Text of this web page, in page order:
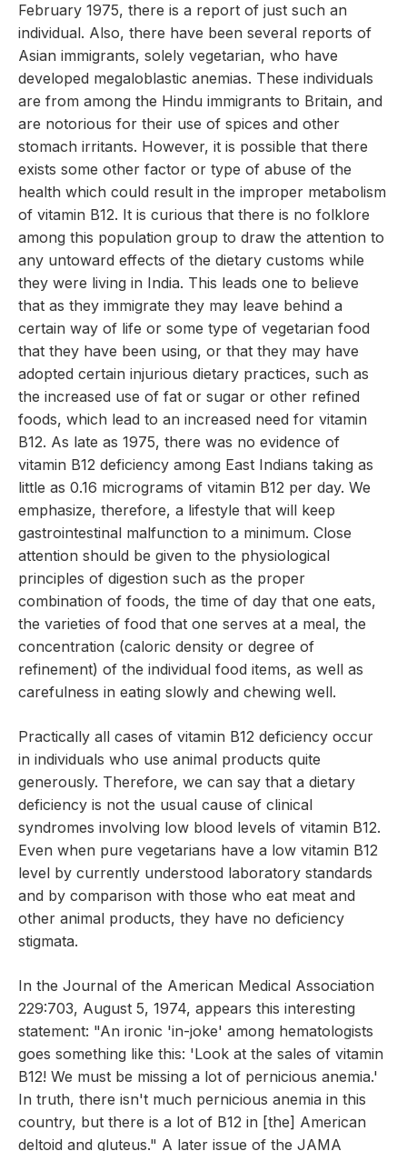
February 1975, there is a report of just such an
individual. Also, there have been several reports of
Asian immigrants, solely vegetarian, who have
developed megaloblastic anemias. These individuals
are from among the Hindu immigrants to Britain, and
are notorious for their use of spices and other
stomach irritants. However, it is possible that there
exists some other factor or type of abuse of the
health which could result in the improper metabolism
of vitamin B12. It is curious that there is no folklore
among this population group to draw the attention to
any untoward effects of the dietary customs while
they were living in India. This leads one to believe
that as they immigrate they may leave behind a
certain way of life or some type of vegetarian food
that they have been using, or that they may have
adopted certain injurious dietary practices, such as
the increased use of fat or sugar or other refined
foods, which lead to an increased need for vitamin
B12. As late as 1975, there was no evidence of
vitamin B12 deficiency among East Indians taking as
little as 0.16 micrograms of vitamin B12 per day. We
emphasize, therefore, a lifestyle that will keep
gastrointestinal malfunction to a minimum. Close
attention should be given to the physiological
principles of digestion such as the proper
combination of foods, the time of day that one eats,
the varieties of food that one serves at a meal, the
concentration (caloric density or degree of
refinement) of the individual food items, as well as
carefulness in eating slowly and chewing well.
Practically all cases of vitamin B12 deficiency occur
in individuals who use animal products quite
generously. Therefore, we can say that a dietary
deficiency is not the usual cause of clinical
syndromes involving low blood levels of vitamin B12.
Even when pure vegetarians have a low vitamin B12
level by currently understood laboratory standards
and by comparison with those who eat meat and
other animal products, they have no deficiency
stigmata.
In the Journal of the American Medical Association
229:703, August 5, 1974, appears this interesting
statement: "An ironic 'in-joke' among hematologists
goes something like this: 'Look at the sales of vitamin
B12! We must be missing a lot of pernicious anemia.'
In truth, there isn't much pernicious anemia in this
country, but there is a lot of B12 in [the] American
deltoid and gluteus." A later issue of the JAMA